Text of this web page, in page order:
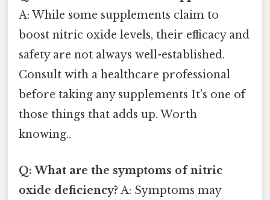
A: While some supplements claim to
boost nitric oxide levels, their efficacy and
safety are not always well-established.
Consult with a healthcare professional
before taking any supplements It's one of
those things that adds up. Worth
knowing..
Q: What are the symptoms of nitric
oxide deficiency? A: Symptoms may